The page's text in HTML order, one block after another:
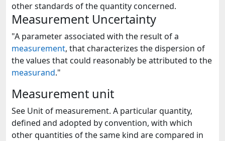
other standards of the quantity concerned.
Measurement Uncertainty
"A parameter associated with the result of a
measurement, that characterizes the dispersion of
the values that could reasonably be attributed to the
measurand."
Measurement unit
See Unit of measurement. A particular quantity,
defined and adopted by convention, with which
other quantities of the same kind are compared in